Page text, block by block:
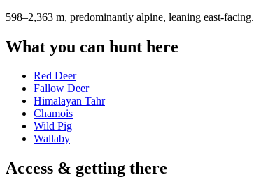
598–2,363 m, predominantly alpine, leaning east-facing.
What you can hunt here
Red Deer
Fallow Deer
Himalayan Tahr
Chamois
Wild Pig
Wallaby
Access & getting there